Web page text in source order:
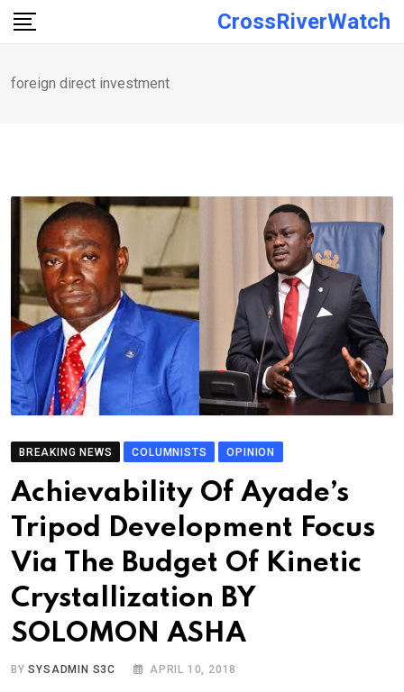
Skip
CrossRiverWatch
foreign direct investment
BREAKING NEWS COLUMNISTS OPINION
Achievability Of Ayade’s
Tripod Development Focus
Via The Budget Of Kinetic
Crystallization BY
SOLOMON ASHA
BYSYSADMIN S3C APRIL 10, 2018